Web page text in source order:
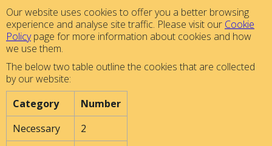
Our website uses cookies to offer you a better browsing
experience and analyse site traffic. Please visit our Cookie
Policypage for more information about cookies and how
we use them.
The below two table outline the cookies that are collected
by our website:
Category
Number
Necessary
2